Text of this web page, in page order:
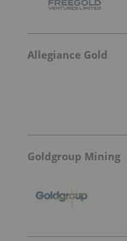
Allegiance Gold
Goldgroup Mining